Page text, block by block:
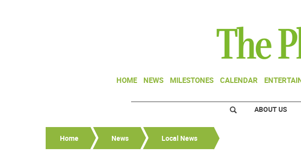
HOME NEWS MILESTONES CALENDAR
ABOUT US
Home News Local News